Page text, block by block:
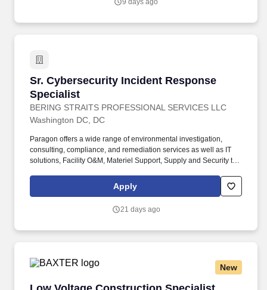
9 days ago
Sr. Cybersecurity Incident Response
Specialist
BERING STRAITS PROFESSIONAL SERVICES LLC
Sr. Cybersecurity Incident Response
Washington DC, DC
Paragon offers a wide range of environmental investigation,
consulting, compliance, and remediation services as well as IT
solutions, Facility O&M, Materiel Support, Supply and Security to
Continental U.S. Paragon’s experienced professional staff is
dedicated to producing high-quality documentation and providing
local, state and federal guidelines and regulations. Member of the
services.
Apply
21 days ago
New
Low Voltage Construction Specialist